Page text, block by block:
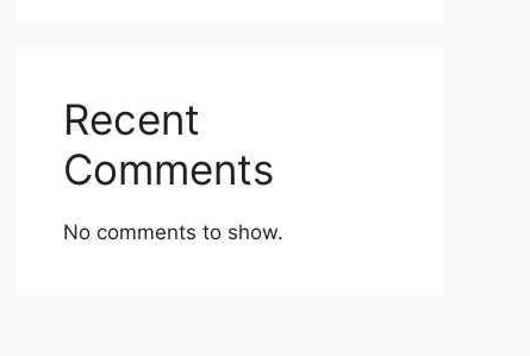
Recent
Comments
No comments to show.